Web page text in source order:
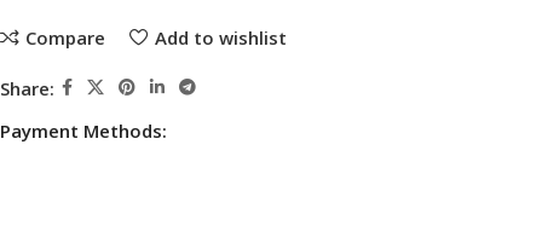
Compare Add to wishlist
Share:
Payment Methods: